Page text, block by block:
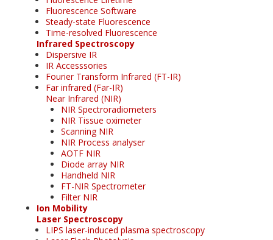
Fluorescence Software
Steady-state Fluorescence
Time-resolved Fluorescence
Infrared Spectroscopy
Dispersive IR
IR Accesssories
Fourier Transform Infrared (FT-IR)
Far infrared (Far-IR)
Near Infrared (NIR)
NIR Spectroradiometers
NIR Tissue oximeter
Scanning NIR
NIR Process analyser
AOTF NIR
Diode array NIR
Handheld NIR
FT-NIR Spectrometer
Filter NIR
Ion Mobility
Laser Spectroscopy
LIPS laser-induced plasma spectroscopy